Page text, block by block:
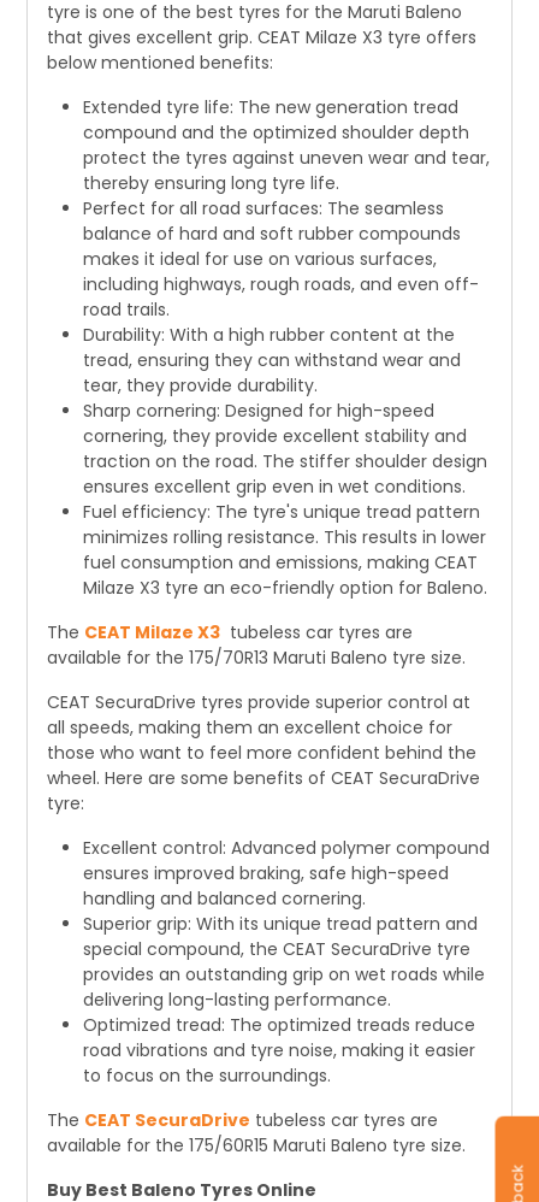
tyre is one of the best tyres for the Maruti Baleno
that gives excellent grip. CEAT Milaze X3 tyre offers
below mentioned benefits:
Extended tyre life: The new generation tread
compound and the optimized shoulder depth
protect the tyres against uneven wear and tear,
thereby ensuring long tyre life.
Perfect for all road surfaces: The seamless
balance of hard and soft rubber compounds
makes it ideal for use on various surfaces,
including highways, rough roads, and even off-
road trails.
Durability: With a high rubber content at the
tread, ensuring they can withstand wear and
tear, they provide durability.
Sharp cornering: Designed for high-speed
cornering, they provide excellent stability and
traction on the road. The stiffer shoulder design
ensures excellent grip even in wet conditions.
Fuel efficiency: The tyre's unique tread pattern
minimizes rolling resistance. This results in lower
fuel consumption and emissions, making CEAT
Milaze X3 tyre an eco-friendly option for Baleno.
The CEAT Milaze X3 tubeless car tyres are
available for the 175/70R13 Maruti Baleno tyre size.
CEAT SecuraDrive tyres provide superior control at
all speeds, making them an excellent choice for
those who want to feel more confident behind the
wheel. Here are some benefits of CEAT SecuraDrive
tyre:
Excellent control: Advanced polymer compound
ensures improved braking, safe high-speed
handling and balanced cornering.
Superior grip: With its unique tread pattern and
special compound, the CEAT SecuraDrive tyre
provides an outstanding grip on wet roads while
delivering long-lasting performance.
Optimized tread: The optimized treads reduce
road vibrations and tyre noise, making it easier
to focus on the surroundings.
The CEAT SecuraDrive tubeless car tyres are
available for the 175/60R15 Maruti Baleno tyre size.
Buy Best Baleno Tyres Online